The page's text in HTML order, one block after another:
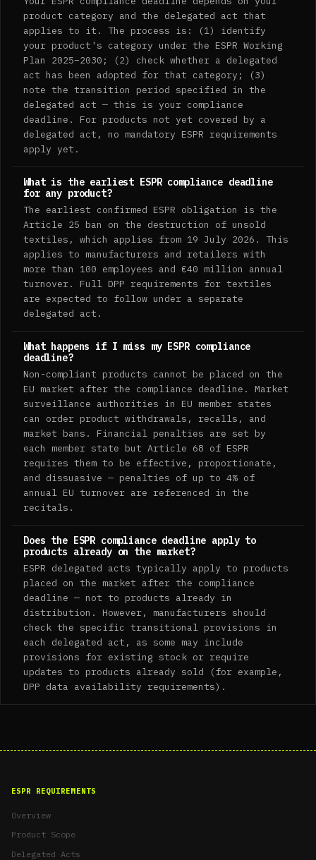
product category and the delegated act that
applies to it. The process is: (1) identify
your product's category under the ESPR Working
Plan 2025–2030; (2) check whether a delegated
act has been adopted for that category; (3)
note the transition period specified in the
delegated act — this is your compliance
deadline. For products not yet covered by a
delegated act, no mandatory ESPR requirements
apply yet.
What is the earliest ESPR compliance deadline
for any product?
The earliest confirmed ESPR obligation is the
Article 25 ban on the destruction of unsold
textiles, which applies from 19 July 2026. This
applies to manufacturers and retailers with
more than 100 employees and €40 million annual
turnover. Full DPP requirements for textiles
are expected to follow under a separate
delegated act.
What happens if I miss my ESPR compliance
deadline?
Non-compliant products cannot be placed on the
EU market after the compliance deadline. Market
surveillance authorities in EU member states
can order product withdrawals, recalls, and
market bans. Financial penalties are set by
each member state but Article 68 of ESPR
requires them to be effective, proportionate,
and dissuasive — penalties of up to 4% of
annual EU turnover are referenced in the
recitals.
Does the ESPR compliance deadline apply to
products already on the market?
ESPR delegated acts typically apply to products
placed on the market after the compliance
deadline — not to products already in
distribution. However, manufacturers should
check the specific transitional provisions in
each delegated act, as some may include
provisions for existing stock or require
updates to products already sold (for example,
DPP data availability requirements).
ESPR REQUIREMENTS
Overview
Product Scope
Delegated Acts